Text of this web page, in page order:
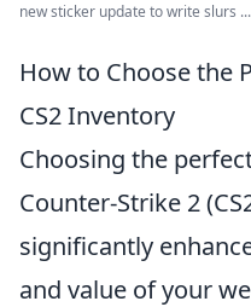
new sticker update to write slurs ...
How to Choose the
CS2 Inventory
Choosing the
Counter-Strike 2
significantly
and value of your